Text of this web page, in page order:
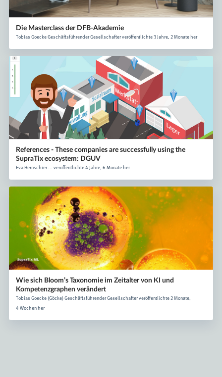
Die Masterclass der DFB-Akademie
Tobias Goecke Geschäftsführender Gesellschafter veröffentlichte 3 Jahre, 2 Monate her
References - These companies are successfully using the
SupraTix ecosystem: DGUV
Eva Hernschier ... veröffentlichte 4 Jahre, 6 Monate her
Wie sich Bloom’s Taxonomie im Zeitalter von KI und
Kompetenzgraphen verändert
Tobias Goecke (Göcke) Geschäftsführender Gesellschafter veröffentlichte 2 Monate,
4 Wochen her